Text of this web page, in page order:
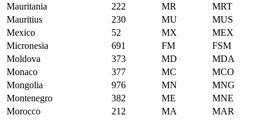
Mauritania
222 MR
MRT
Mauritius
230 MU
MUS
Mexico
52 MX
MEX
Micronesia
691 FM
FSM
Moldova
373 MD
MDA
Monaco
377 MC
MCO
Mongolia
976 MN
MNG
Montenegro
382 ME
MNE
Morocco
212 MA
MAR